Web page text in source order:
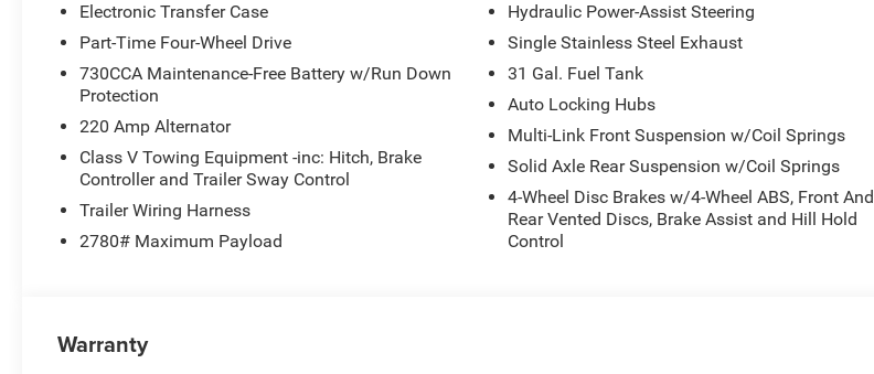
Electronic Transfer Case
Part-Time Four-Wheel Drive
730CCA Maintenance-Free Battery w/Run Down
Protection
220 Amp Alternator
Class V Towing Equipment -inc: Hitch, Brake
Controller and Trailer Sway Control
Trailer Wiring Harness
2780# Maximum Payload
Hydraulic Power-Assist Steering
Single Stainless Steel Exhaust
31 Gal. Fuel Tank
Auto Locking Hubs
Multi-Link Front Suspension w/Coil Springs
Solid Axle Rear Suspension w/Coil Springs
4-Wheel Disc Brakes w/4-Wheel ABS, Front And
Rear Vented Discs, Brake Assist and Hill Hold
Control
Warranty